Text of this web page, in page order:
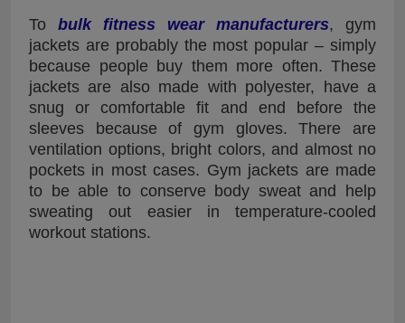
To bulk fitness wear manufacturers, gym
jackets are probably the most popular – simply
because people buy them more often. These
jackets are also made with polyester, have a
snug or comfortable fit and end before the
sleeves because of gym gloves. There are
ventilation options, bright colors, and almost no
pockets in most cases. Gym jackets are made
to be able to conserve body sweat and help
sweating out easier in temperature-cooled
workout stations.